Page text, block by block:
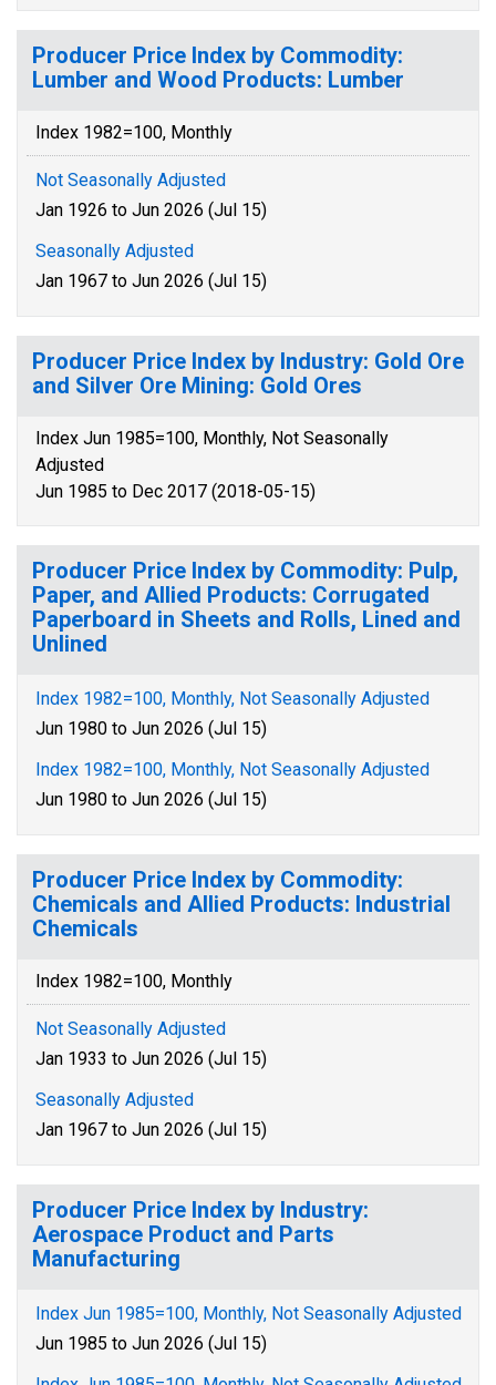
Producer Price Index by Commodity:
Lumber and Wood Products: Lumber
Index 1982=100, Monthly
Not Seasonally Adjusted
Jan 1926 to Jun 2026 (Jul 15)
Seasonally Adjusted
Jan 1967 to Jun 2026 (Jul 15)
Producer Price Index by Industry: Gold Ore
and Silver Ore Mining: Gold Ores
Index Jun 1985=100, Monthly, Not Seasonally
Adjusted
Jun 1985 to Dec 2017 (2018-05-15)
Producer Price Index by Commodity: Pulp,
Paper, and Allied Products: Corrugated
Paperboard in Sheets and Rolls, Lined and
Unlined
Index 1982=100, Monthly, Not Seasonally Adjusted
Jun 1980 to Jun 2026 (Jul 15)
Index 1982=100, Monthly, Not Seasonally Adjusted
Jun 1980 to Jun 2026 (Jul 15)
Producer Price Index by Commodity:
Chemicals and Allied Products: Industrial
Chemicals
Index 1982=100, Monthly
Not Seasonally Adjusted
Jan 1933 to Jun 2026 (Jul 15)
Seasonally Adjusted
Jan 1967 to Jun 2026 (Jul 15)
Producer Price Index by Industry:
Aerospace Product and Parts
Manufacturing
Index Jun 1985=100, Monthly, Not Seasonally Adjusted
Jun 1985 to Jun 2026 (Jul 15)